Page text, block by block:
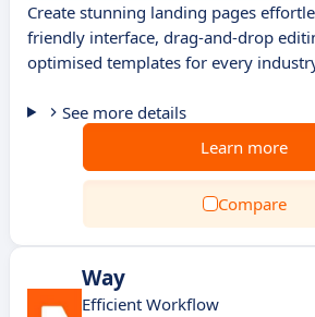
Create stunning landing pages
friendly interface, drag-and-drop
optimised templates for every
See more details
Learn more
Compare
Way
Efficient Workflow